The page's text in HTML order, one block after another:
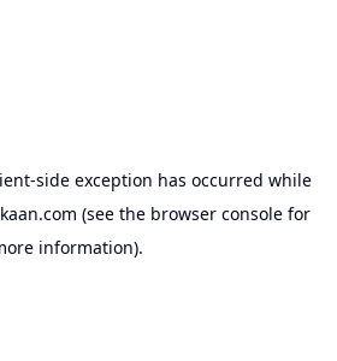
-side exception has occurred while
(see the browser consolefor
information).